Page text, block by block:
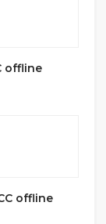
offline
offline